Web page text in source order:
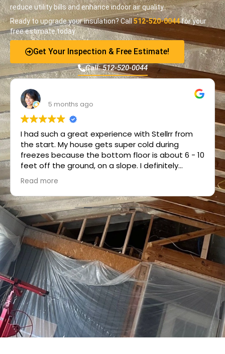
reduce utility bills and enhance indoor air quality.
Ready to upgrade your insulation? Call512-520-0044for your
free estimate today.
Get Your Inspection & Free Estimate!
Call: 512-520-0044
5 months ago
I had such a great experience with Stellrr from
the start. My house gets super cold during
freezes because the bottom floor is about 6 - 10
feet off the ground, on a slope. I definitely
needed insulation but had no idea what that
would even look like. Wayne contacted me right
away and answered all my initial questions
patiently. Pickell then performed the in-person
consult and provided a great solution. Frank and
Jorge executed the job well and even finished
early. Overall, the team was friendly,
professional, efficient and did a wonderful job.
Our bottom floor is no longer freezing, and I’m
excited that it won’t be stifling in the summer. I
highly recommend Stellrr for any insulation need!
Read more